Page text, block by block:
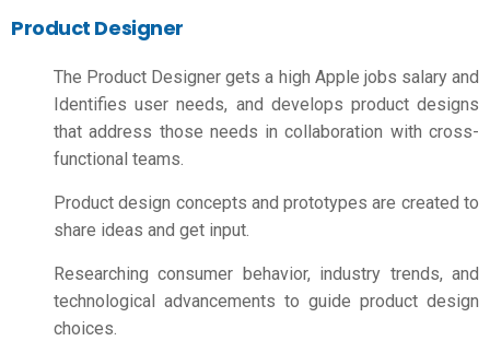
Product Designer
The Product Designer gets a high Apple jobs salaryand
Identifies user needs, and develops product designs
that address those needs in collaboration with cross-
functional teams.
Product design concepts and prototypes are created to
share ideas and get input.
Researching consumer behavior, industry trends, and
technological advancements to guide product design
choices.